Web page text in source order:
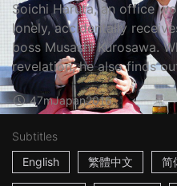
Soichi Haruta, an office
lonely, accidentally
boss Musashi Kurosawa.
revelation, he also finds
47mJapan2016
Subtitles
English
繁體中文 简